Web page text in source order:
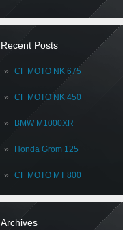
Recent Posts
CF MOTO NK 675
CF MOTO NK 450
BMW M1000XR
Honda Grom 125
CF MOTO MT 800
Archives